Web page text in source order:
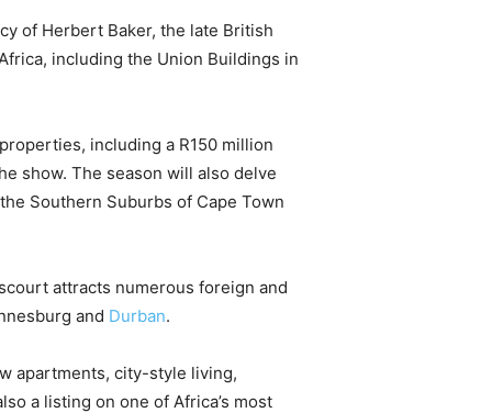
of Herbert Baker, the late British
including the Union Buildings in
including a R150 million
show. The season will also delve
Southern Suburbs of Cape Town
attracts numerous foreign and
and Durban.
apartments, city-style living,
a listing on one of Africa’s most